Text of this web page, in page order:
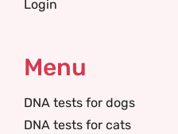
Login
Menu
DNA tests for dogs
DNA tests for cats